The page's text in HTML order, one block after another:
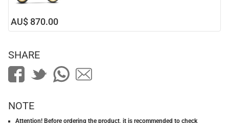
AU$ 870.00
SHARE
NOTE
Attention! Before ordering the product, it is recommended to check